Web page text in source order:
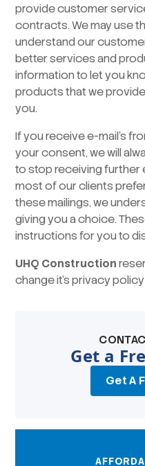
provide customer
contracts. We may use
understand our
better services and
information to let you
products that we
you.
If you receive e-mail’s
your consent, we will
to stop receiving further
most of our clients
these mailings, we
giving you a choice.
instructions for you to
UHQ Construction
change it’s privacy
Get a
Get A